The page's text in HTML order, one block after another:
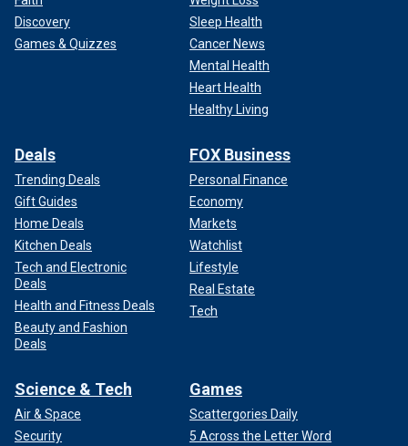
Discovery
Games & Quizzes
Sleep Health
Cancer News
Mental Health
Heart Health
Healthy Living
Deals
Trending Deals
Gift Guides
Home Deals
Kitchen Deals
Tech and Electronic
Deals
Health and Fitness Deals
Beauty and Fashion
Deals
FOX Business
Personal Finance
Economy
Markets
Watchlist
Lifestyle
Real Estate
Tech
Science & Tech
Air & Space
Security
Games
Scattergories Daily
5 Across the Letter Word